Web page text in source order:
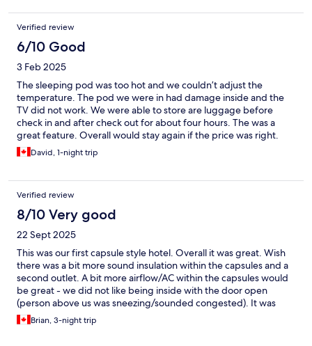
before bed and everything is clean. The bathroom in the dorm
could be cleaner though.
Verified review
6/10 Good
3 Feb 2025
The sleeping pod was too hot and we couldn’t adjust the
temperature. The pod we were in had damage inside and the
TV did not work. We were able to store are luggage before
check in and after check out for about four hours. The was a
great feature. Overall would stay again if the price was right.
David, 1-night trip
Verified review
8/10 Very good
22 Sept 2025
This was our first capsule style hotel. Overall it was great. Wish
there was a bit more sound insulation within the capsules and a
second outlet. A bit more airflow/AC within the capsules would
be great - we did not like being inside with the door open
(person above us was sneezing/sounded congested). It was
close enough to the beach, cafes, and just a short walk into the
old quarter. All necessities were easily walkable. Was really
Brian, 3-night trip